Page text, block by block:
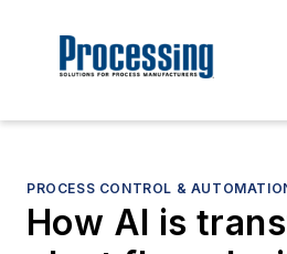
PROCESS CONTROL &
How AI is